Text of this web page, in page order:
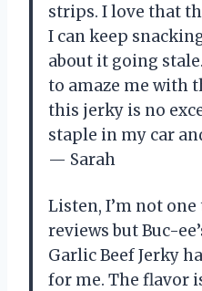
strips. I love that
I can keep
about it going
to amaze me with
this jerky is no
staple in my car
— Sarah
Listen, I’m not
reviews but Buc-
Garlic Beef Jerky
for me. The flavor